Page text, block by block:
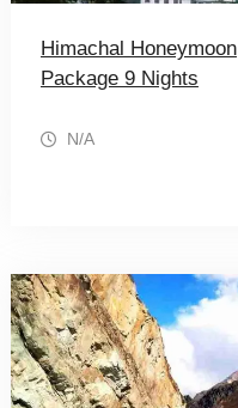
Himachal Honeymoon
Package 9 Nights
N/A